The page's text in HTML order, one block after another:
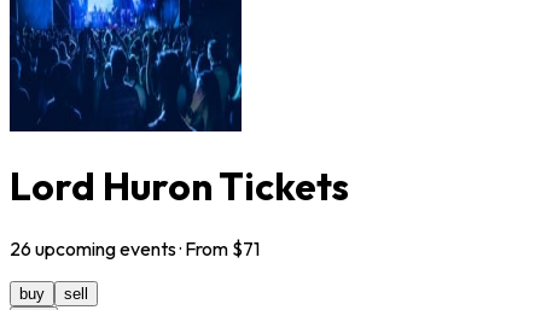
Lord Huron Tickets
26upcomingevents· From $71
buy sell